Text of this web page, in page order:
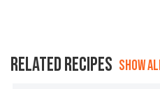
RELATED RECIPES SHOW